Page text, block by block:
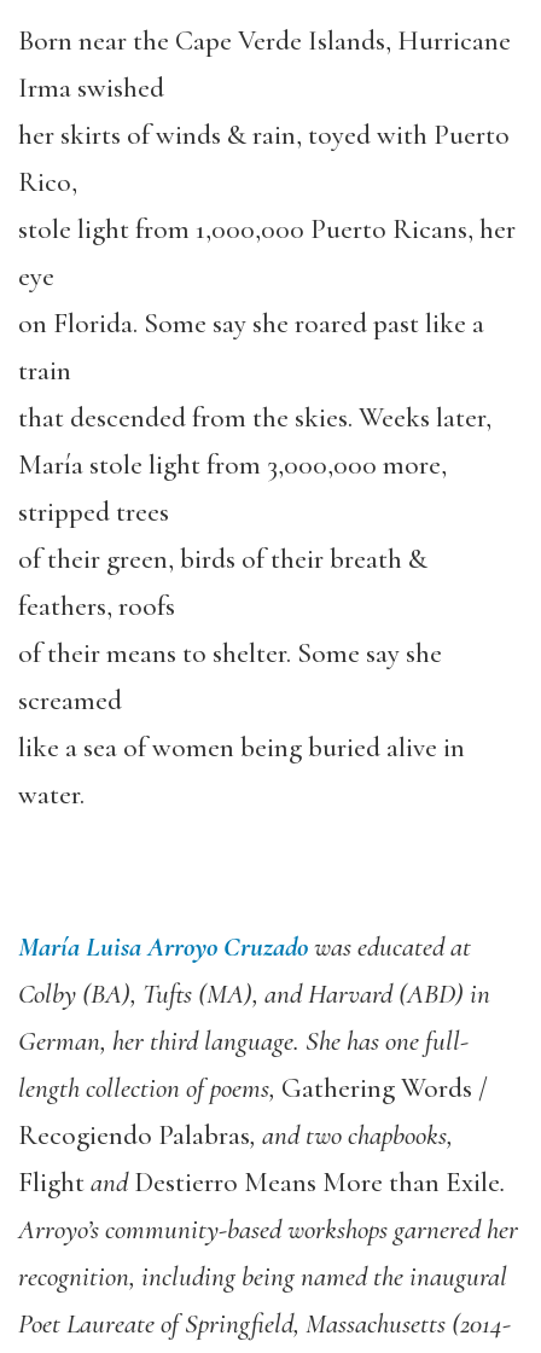
Born near the Cape Verde Islands, Hurricane
Irma swished
her skirts of winds & rain, toyed with Puerto
Rico,
stole light from 1,000,000 Puerto Ricans, her
eye
on Florida. Some say she roared past like a
train
that descended from the skies. Weeks later,
María stole light from 3,000,000 more,
stripped trees
of their green, birds of their breath &
feathers, roofs
of their means to shelter. Some say she
screamed
like a sea of women being buried alive in
water.
María Luisa Arroyo Cruzadowas educated at
Colby (BA), Tufts (MA), and Harvard (ABD) in
German, her third language. She has one full-
length collection of poems, Gathering Words /
Recogiendo Palabras, and two chapbooks,
FlightandDestierro Means More than Exile.
Arroyo’s community-based workshops garnered her
recognition, including being named the inaugural
Poet Laureate of Springfield, Massachusetts (2014-